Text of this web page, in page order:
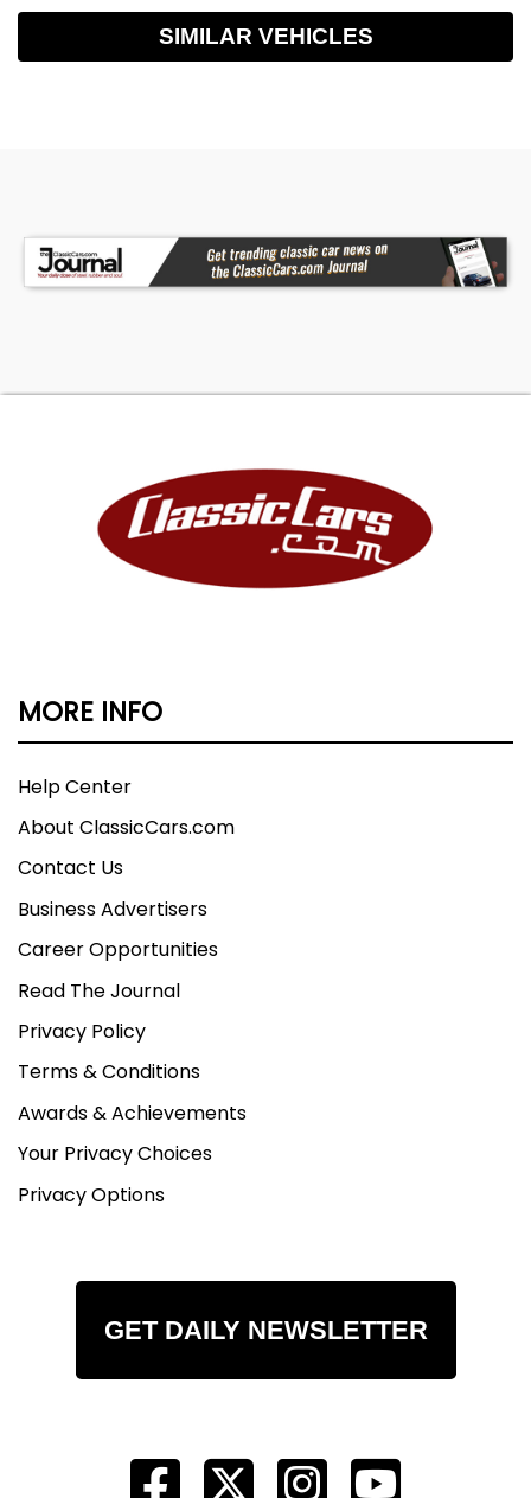
SIMILAR VEHICLES
MORE INFO
Help Center
About ClassicCars.com
Contact Us
Business Advertisers
Career Opportunities
Read The Journal
Privacy Policy
Terms & Conditions
Awards & Achievements
Your Privacy Choices
Privacy Options
GET DAILY NEWSLETTER